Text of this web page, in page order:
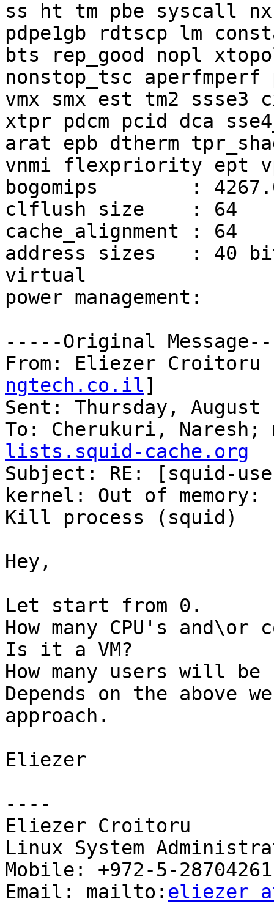
ss ht tm pbe syscall nx
pdpe1gb rdtscp lm
bts rep_good nopl
nonstop_tsc
vmx smx est tm2 ssse3
xtpr pdcm pcid dca
arat epb dtherm
vnmi flexpriority ept
bogomips        :
clflush size    : 64
cache_alignment : 64
address sizes   : 40
virtual
power management:
-----Original
From: Eliezer
ngtech.co.il]
Sent: Thursday, August
To: Cherukuri,
lists.squid-cache.org
Subject: RE: [squid-
kernel: Out of memory:
Kill process (squid)
Hey,
Let start from 0.
How many CPU's
Is it a VM?
How many users will
Depends on the above
approach.
Eliezer
----
Eliezer Croitoru
Linux System
Mobile: +972-5-28704261
Email: mailto: eliezer